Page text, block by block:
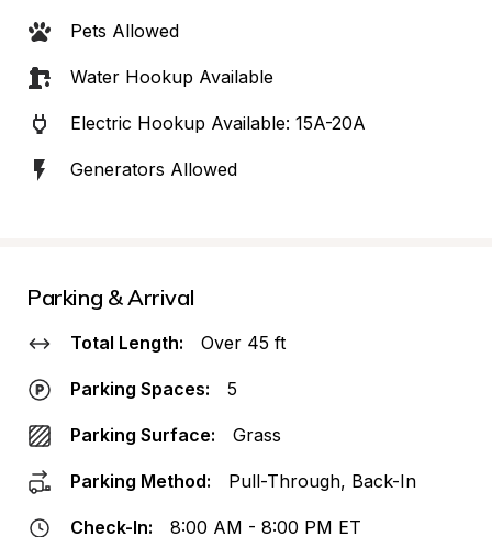
Pets Allowed
Water Hookup Available
Electric Hookup Available: 15A-20A
Generators Allowed
Parking & Arrival
Total Length: Over 45 ft
Parking Spaces: 5
Parking Surface: Grass
Parking Method: Pull-Through, Back-In
Check-In: 8:00 AM - 8:00 PM ET